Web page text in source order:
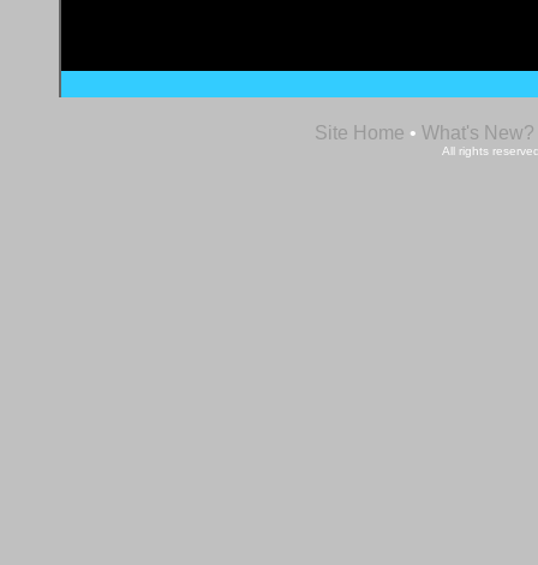
Site Home • What's New?
All rights